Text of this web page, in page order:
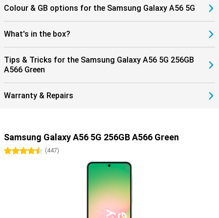
Colour & GB options for the Samsung Galaxy A56 5G
What's in the box?
Tips & Tricks for the Samsung Galaxy A56 5G 256GB
A566 Green
Warranty & Repairs
Samsung Galaxy A56 5G 256GB A566 Green
4.5 stars
(447)